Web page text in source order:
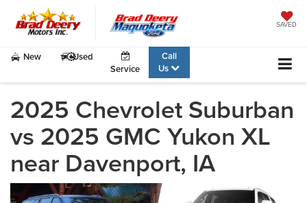
SAVED
New
Used
Service
Call
Us
2025 Chevrolet Suburban
vs 2025 GMC Yukon XL
near Davenport, IA